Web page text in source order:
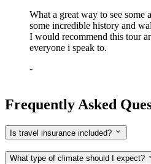
What a great way to see some
some incredible history and
I would recommend this tour
everyone i speak to.
-
Frequently Asked
Is travel insurance included?
What type of climate should I expect?